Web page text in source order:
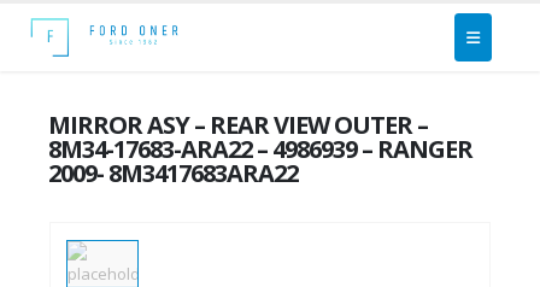
MIRROR ASY – REAR VIEW OUTER –
8M34-17683-ARA22 – 4986939 – RANGER
2009- 8M3417683ARA22